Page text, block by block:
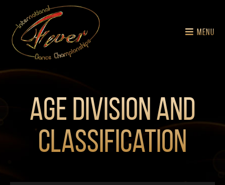
MENU
Age Division and
Classification